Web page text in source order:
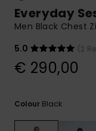
Everyday
Men Black Chest
5.0
(2
€ 290,00
Colour Black